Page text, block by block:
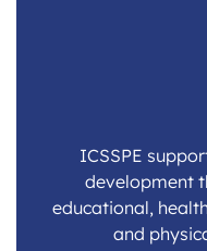
ICSSPE
development
educational,
and